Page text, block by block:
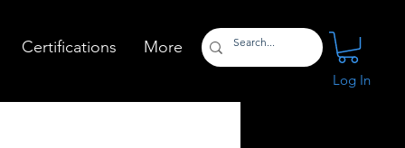
Certifications More
Log In